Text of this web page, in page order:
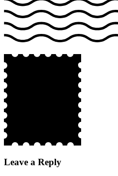
Leave a Reply